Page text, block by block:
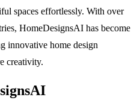
spaces effortlessly. With over
HomeDesignsAI has become
innovative home design
creativity.